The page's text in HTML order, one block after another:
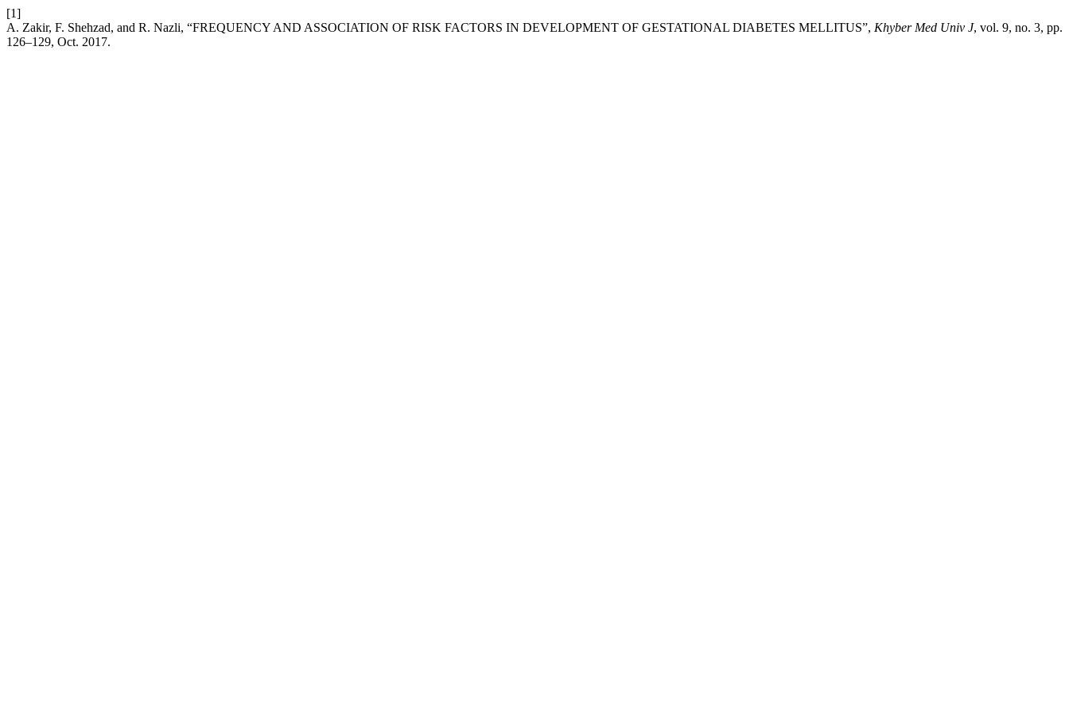
[1]
A. Zakir, F. Shehzad, and R. Nazli, “FREQUENCY AND ASSOCIATION OF RISK FACTORS IN DEVELOPMENT OF GESTATIONAL DIABETES MELLITUS”, Khyber Med Univ J, vol. 9, no. 3, pp.
126–129, Oct. 2017.